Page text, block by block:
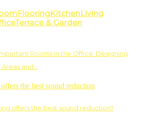
FlooringKitchenLiving
Terrace & Garden
Rooms in the Office: Designing
and…
offers the best sound reduction?